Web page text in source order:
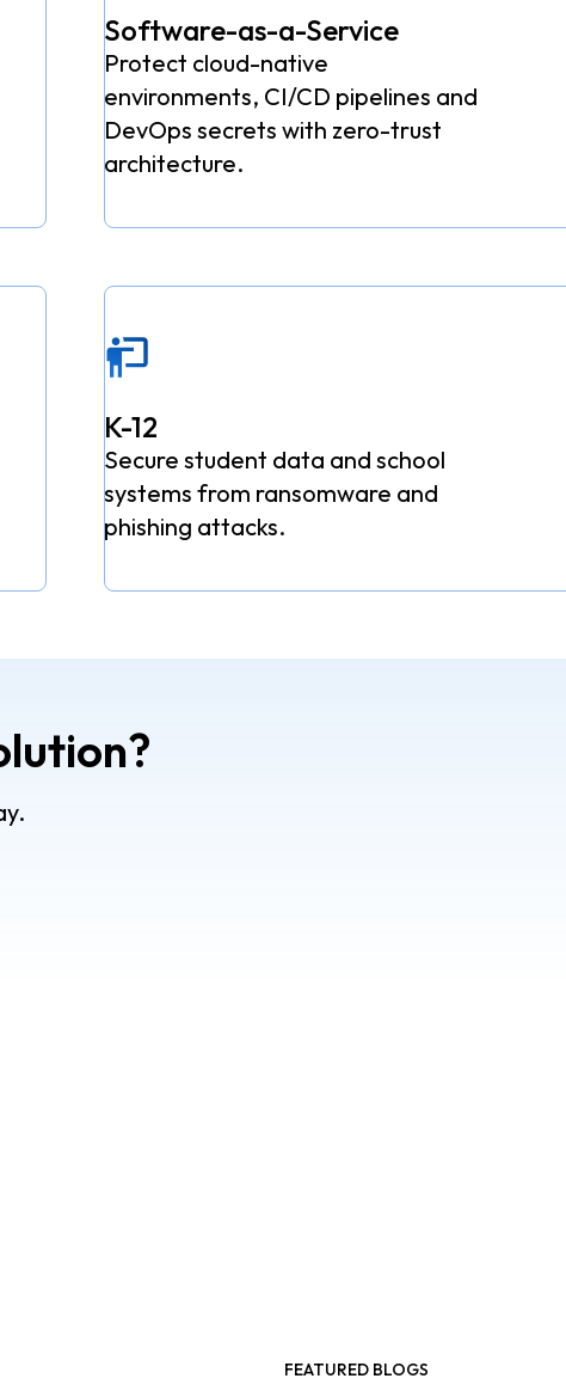
Software-as-a-Service
Protect cloud-native
environments, CI/CD pipelines and
DevOps secrets with zero-trust
architecture.
K-12
Secure student data and school
systems from ransomware and
phishing attacks.
FEATURED BLOGS